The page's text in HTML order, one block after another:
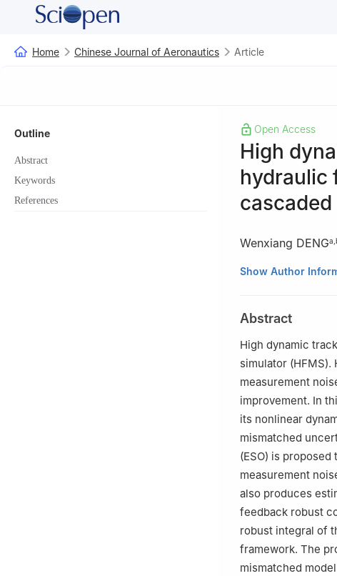
Home Chinese Journal of Aeronautics Article
Outline
Abstract
Keywords
References
Open Access
High
hydraulic
Wenxiang DENGa
a School of
Hangzhou 310027,
c School of
China
Peer review under
Show Author
Abstract
High dynamic
simulator
measurement
improvement. In
its nonlinear
mismatched
(ESO) is
measurement
also produces
feedback robust
robust integral of
framework. The
mismatched